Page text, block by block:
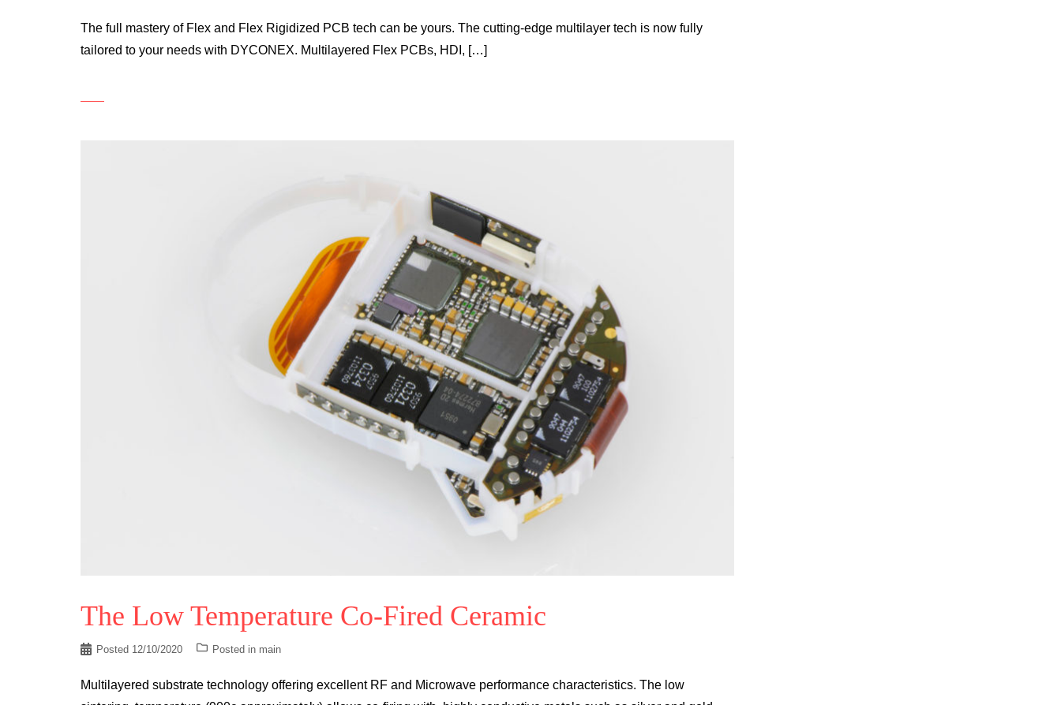
The full mastery of Flex and Flex Rigidized PCB tech can be yours. The cutting-edge multilayer tech is now fully
tailored to your needs with DYCONEX. Multilayered Flex PCBs, HDI, […]
The Low Temperature Co-Fired Ceramic
Posted 12/10/2020 Posted in main
Multilayered substrate technology offering excellent RF and Microwave performance characteristics. The low